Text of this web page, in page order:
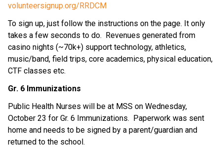
volunteersignup.org/RRDCM
To sign up, just follow the instructions on the page. It only
takes a few seconds to do.  Revenues generated from
casino nights (~70k+) support technology, athletics,
music/band, field trips, core academics, physical education,
CTF classes etc.
Gr. 6 Immunizations
Public Health Nurses will be at MSS on Wednesday,
October 23 for Gr. 6 Immunizations.  Paperwork was sent
home and needs to be signed by a parent/guardian and
returned to the school.